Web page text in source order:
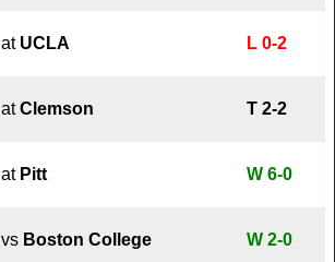
at UCLA L 0-2
atClemson T 2-2
at Pitt W 6-0
vs Boston College W 2-0